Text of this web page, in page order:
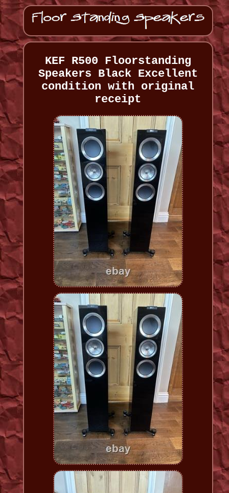
KEF R500 Floorstanding
Speakers Black Excellent
condition with original
receipt